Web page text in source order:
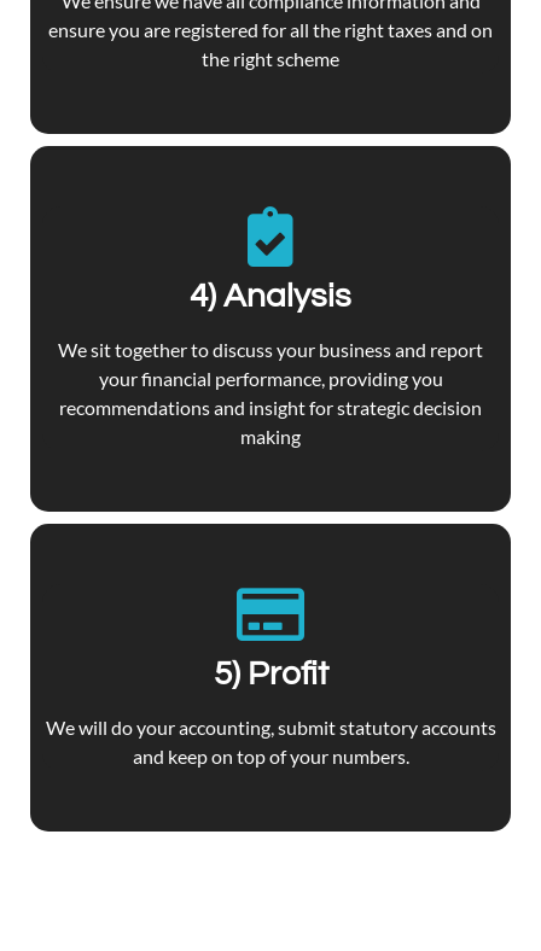
ensure you are registered for all the right taxes and on
the right scheme
4) Analysis
We sit together to discuss your business and report
your financial performance, providing you
recommendations and insight for strategic decision
making
5) Profit
We will do your accounting, submit statutory accounts
and keep on top of your numbers.